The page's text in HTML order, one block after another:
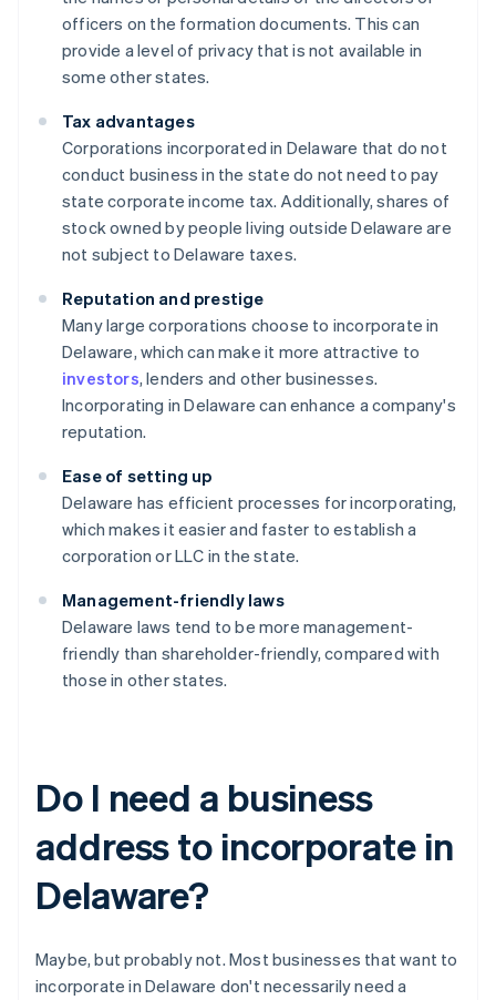
officers on the formation documents. This can
provide a level of privacy that is not available in
some other states.
Tax advantages
Corporations incorporated in Delaware that do not
conduct business in the state do not need to pay
state corporate income tax. Additionally, shares of
stock owned by people living outside Delaware are
not subject to Delaware taxes.
Reputation and prestige
Many large corporations choose to incorporate in
Delaware, which can make it more attractive to
investors, lenders and other businesses.
Incorporating in Delaware can enhance a company's
reputation.
Ease of setting up
Delaware has efficient processes for incorporating,
which makes it easier and faster to establish a
corporation or LLC in the state.
Management-friendly laws
Delaware laws tend to be more management-
friendly than shareholder-friendly, compared with
those in other states.
Do I need a business
address to incorporate in
Delaware?
Maybe, but probably not. Most businesses that want to
incorporate in Delaware don't necessarily need a